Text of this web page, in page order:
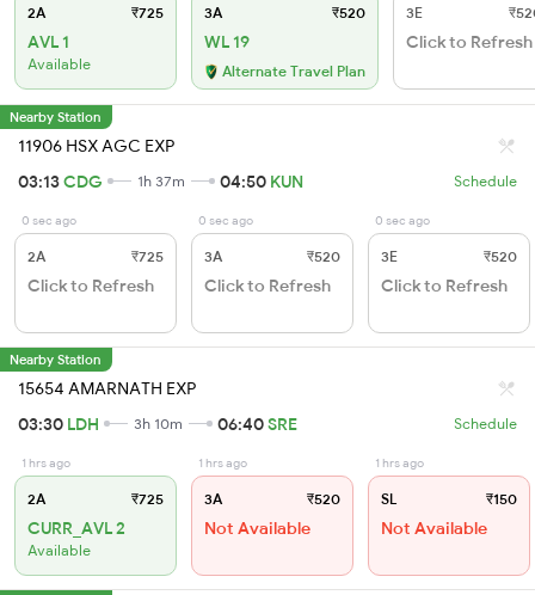
2A ₹725
AVL 1
Available
3A ₹520
WL 19
Alternate Travel Plan
3E
Click to Refresh
Nearby Station
11906 HSX AGC EXP
03:13CDG 1h 37m 04:50 KUN Schedule
0 sec ago
2A ₹725
Click to Refresh
0 sec ago
3A ₹520
Click to Refresh
0 sec ago
3E ₹520
Click to Refresh
Nearby Station
15654 AMARNATH EXP
03:30 LDH 3h 10m 06:40SRE Schedule
1 hrs ago
2A ₹725
CURR_AVL 2
Available
1 hrs ago
3A ₹520
Not Available
1 hrs ago
SL ₹150
Not Available